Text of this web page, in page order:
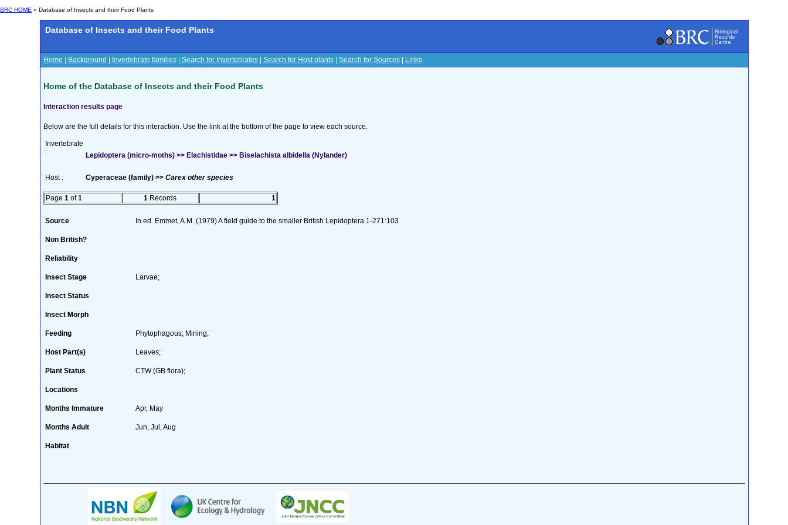
BRC HOME » Database of Insects and their Food Plants
Database of Insects and their Food Plants
Home Background Invertebrate families| Search for Invertebrates| Search for Host plants| Search for Sources| Links
Home of the Database of Insects and their Food Plants
Interaction results page
Below are the full details for this interaction. Use the link at the bottom of the page to view each source.
Invertebrate
:
Lepidoptera (micro-moths) >> Elachistidae >> Biselachista albidella (Nylander)
Host : Cyperaceae (family) >> Carex other species
Page 1 of1 1 Records 1
Source In ed. Emmet, A.M. (1979) A field guide to the smaller British Lepidoptera 1-271:103
Non British?
Reliability
Insect Stage Larvae;
Insect Status
Insect Morph
Feeding Phytophagous; Mining;
Host Part(s) Leaves;
Plant Status CTW (GB flora);
Locations
Months Immature Apr, May
Months Adult Jun, Jul, Aug
Habitat